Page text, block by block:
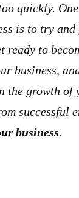
quickly.
is to try
ready to
business,
the growth of
successful
business.